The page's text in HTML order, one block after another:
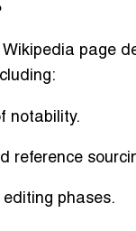
Wikipedia page
notability.
reference
phases.